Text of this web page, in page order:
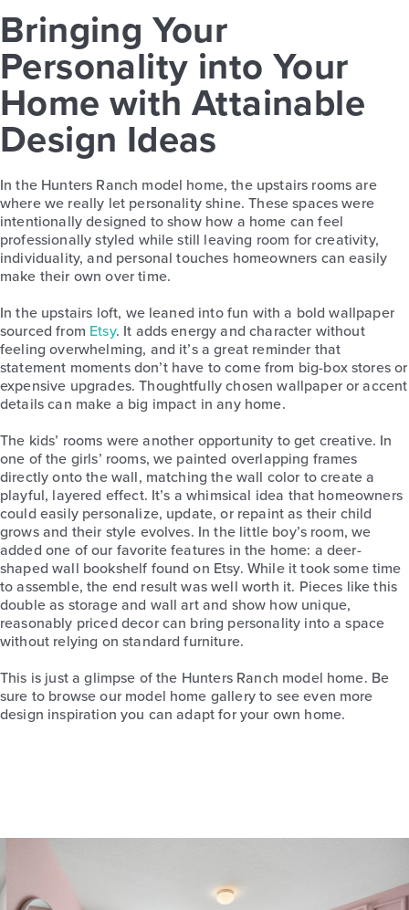
Bringing Your
Personality into Your
Home with Attainable
Design Ideas
In the Hunters Ranch model home, the upstairs rooms are
where we really let personality shine. These spaces were
intentionally designed to show how a home can feel
professionally styled while still leaving room for creativity,
individuality, and personal touches homeowners can easily
make their own over time.
In the upstairs loft, we leaned into fun with a bold wallpaper
sourced from Etsy. It adds energy and character without
feeling overwhelming, and it’s a great reminder that
statement moments don’t have to come from big-box stores or
expensive upgrades. Thoughtfully chosen wallpaper or accent
details can make a big impact in any home.
The kids’ rooms were another opportunity to get creative. In
one of the girls’ rooms, we painted overlapping frames
directly onto the wall, matching the wall color to create a
playful, layered effect. It’s a whimsical idea that homeowners
could easily personalize, update, or repaint as their child
grows and their style evolves. In the little boy’s room, we
added one of our favorite features in the home: a deer-
shaped wall bookshelf found on Etsy. While it took some time
to assemble, the end result was well worth it. Pieces like this
double as storage and wall art and show how unique,
reasonably priced decor can bring personality into a space
without relying on standard furniture.
This is just a glimpse of the Hunters Ranch model home. Be
sure to browse our model home gallery to see even more
design inspiration you can adapt for your own home.